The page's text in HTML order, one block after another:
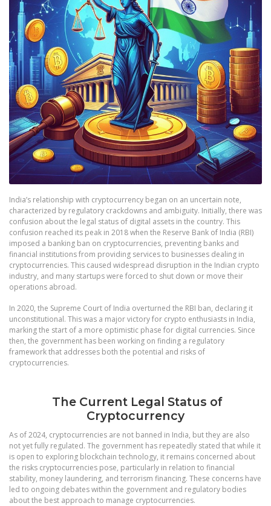
India’s relationship with cryptocurrency began on an uncertain note,
characterized by regulatory crackdowns and ambiguity. Initially, there was
confusion about the legal status of digital assets in the country. This
confusion reached its peak in 2018 when the Reserve Bank of India (RBI)
imposed a banking ban on cryptocurrencies, preventing banks and
financial institutions from providing services to businesses dealing in
cryptocurrencies. This caused widespread disruption in the Indian crypto
industry, and many startups were forced to shut down or move their
operations abroad.
In 2020, the Supreme Court of India overturned the RBI ban, declaring it
unconstitutional. This was a major victory for crypto enthusiasts in India,
marking the start of a more optimistic phase for digital currencies. Since
then, the government has been working on finding a regulatory
framework that addresses both the potential and risks of
cryptocurrencies.
The Current Legal Status of
Cryptocurrency
As of 2024, cryptocurrencies are not banned in India, but they are also
not yet fully regulated. The government has repeatedly stated that while it
is open to exploring blockchain technology, it remains concerned about
the risks cryptocurrencies pose, particularly in relation to financial
stability, money laundering, and terrorism financing. These concerns have
led to ongoing debates within the government and regulatory bodies
about the best approach to manage cryptocurrencies.